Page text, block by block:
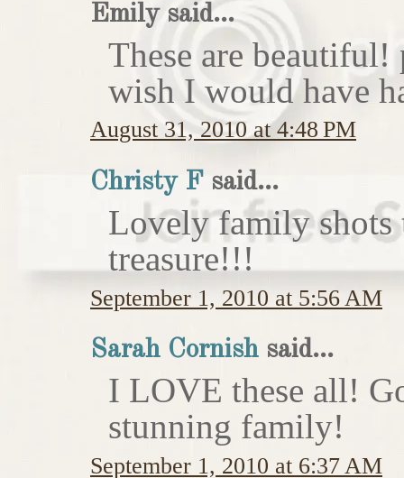
Emily said...
These are beautiful!
wish I would have
August 31, 2010 at 4:48 PM
Christy F said...
Lovely family shots
treasure!!!
September 1, 2010 at 5:56 AM
Sarah Cornish said...
I LOVE these all!
stunning family!
September 1, 2010 at 6:37 AM